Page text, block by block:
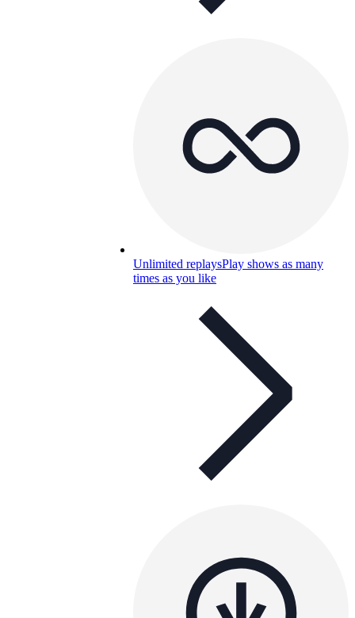
Unlimited replaysPlay shows as many
times as you like